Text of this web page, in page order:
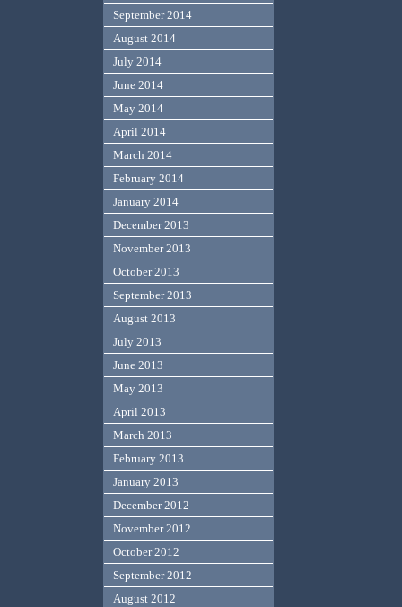
September 2014
August 2014
July 2014
June 2014
May 2014
April 2014
March 2014
February 2014
January 2014
December 2013
November 2013
October 2013
September 2013
August 2013
July 2013
June 2013
May 2013
April 2013
March 2013
February 2013
January 2013
December 2012
November 2012
October 2012
September 2012
August 2012